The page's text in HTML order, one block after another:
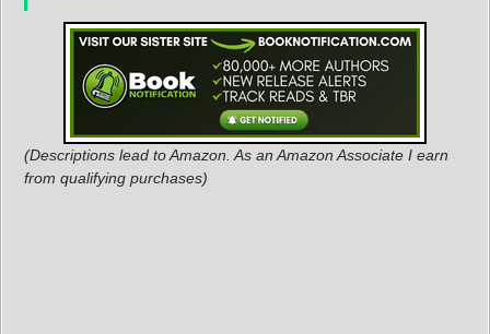
(Descriptions lead to Amazon. As an Amazon Associate I earn
from qualifying purchases)